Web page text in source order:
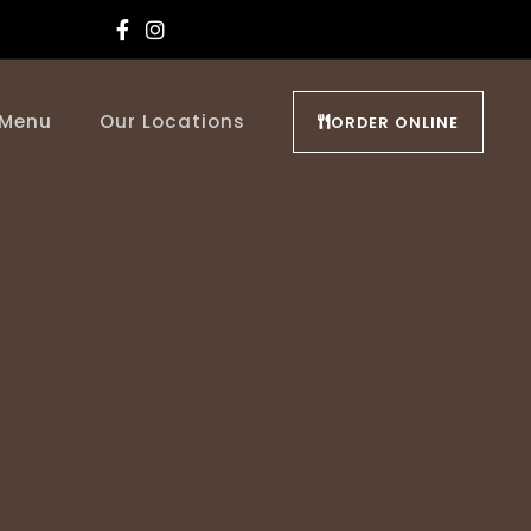
Our Locations ORDER ONLINE